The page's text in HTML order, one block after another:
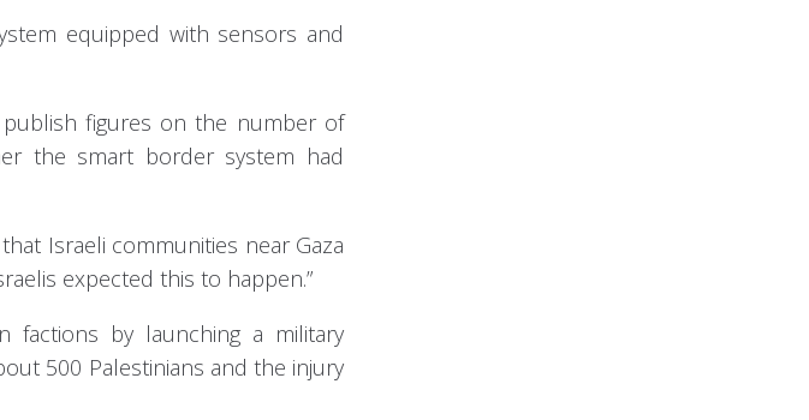
equipped with sensors and
figures on the number of
the smart border system had
Israeli communities near Gaza
expected this to happen.”
factions by launching a military
500 Palestinians and the injury